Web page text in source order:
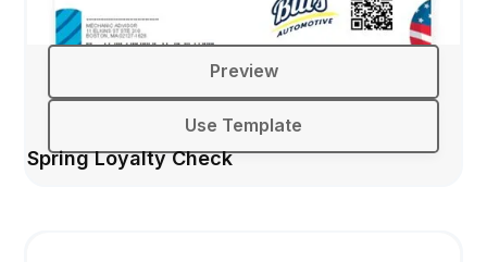
Preview
Use Template
Spring Loyalty Check